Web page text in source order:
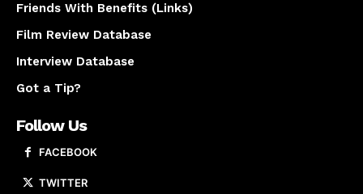
Friends With Benefits (Links)
Film Review Database
Interview Database
Got a Tip?
Follow Us
FACEBOOK
TWITTER